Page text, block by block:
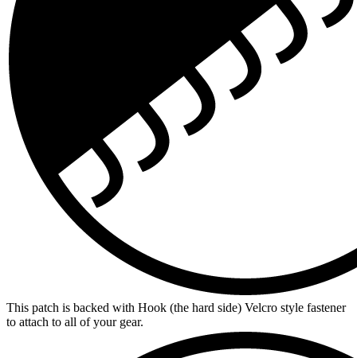
This patch is backed with Hook (the hard side) Velcro style fastener
to attach to all of your gear.